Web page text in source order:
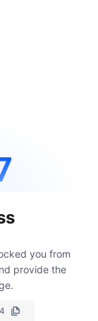
you from
provide the